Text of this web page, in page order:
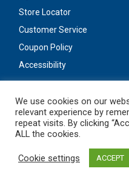
Store Locator
Customer Service
Coupon Policy
Accessibility
Stay
We use cookies on our
relevant experience by
repeat visits. By clicking
ALL the cookies.
Cookie settings ACCEPT